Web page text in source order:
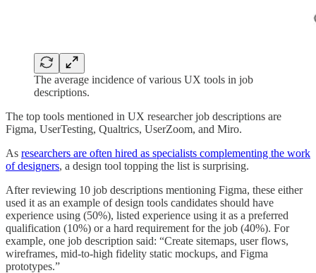
The average incidence of various UX tools in job
descriptions.
The top tools mentioned in UX researcher job descriptions are
Figma, UserTesting, Qualtrics, UserZoom, and Miro.
As researchers are often hired as specialists complementing the work
of designers, a design tool topping the list is surprising.
After reviewing 10 job descriptions mentioning Figma, these either
used it as an example of design tools candidates should have
experience using (50%), listed experience using it as a preferred
qualification (10%) or a hard requirement for the job (40%). For
example, one job description said: “Create sitemaps, user flows,
wireframes, mid-to-high fidelity static mockups, and Figma
prototypes.”